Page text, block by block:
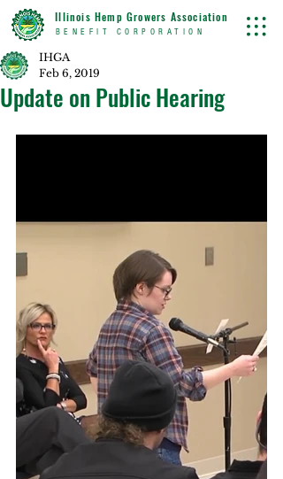
BENEFIT CORPORATION
Illinois Hemp Growers Association
Update on Public Hearing
IHGA
Feb 6, 2019